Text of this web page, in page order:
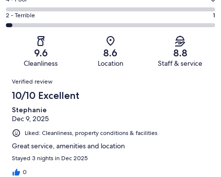
out
of
34
5
out
-
Okay.
2
reviews
4
-
reviews
Rating
2
of
reviews
2 - Terrible 1
9.6
Cleanliness
8.6
Location
8.8
Staff & service
Reviews
Verified review
10/10 Excellent
Stephanie
Dec 9, 2025
Liked: Cleanliness, property conditions & facilities
Great service, amenities and location
Stayed 3 nights in Dec 2025
0